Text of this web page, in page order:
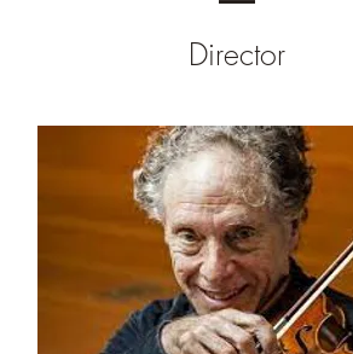
Director